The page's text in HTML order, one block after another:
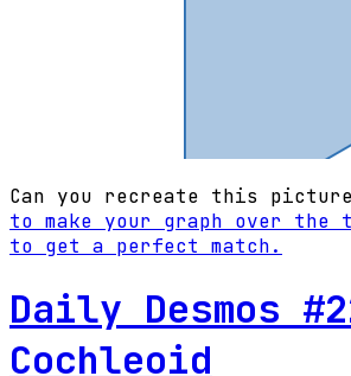
Can you recreate this
to make your graph over
to get a perfect match.
Daily Desmos
Cochleoid